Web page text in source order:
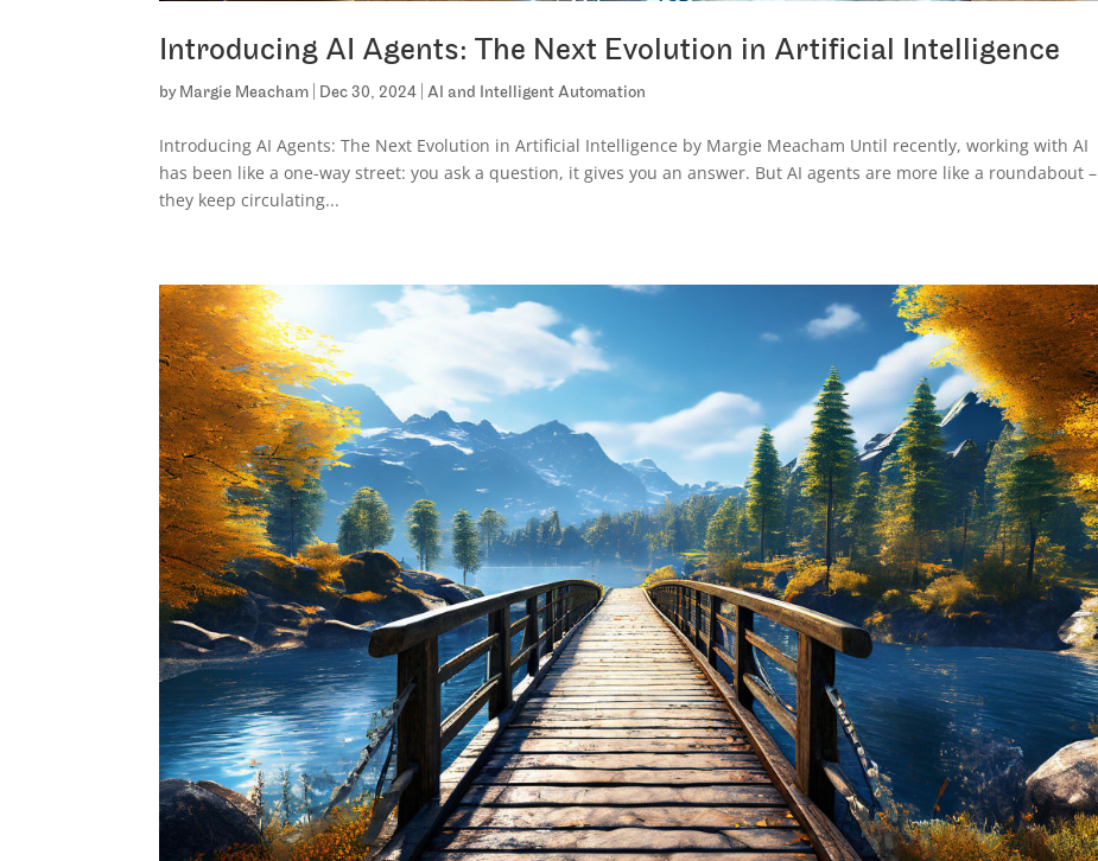
Introducing AI Agents: The Next Evolution in Artificial Intelligence
by Margie Meacham Dec 30, 2024 |AI and Intelligent Automation
Introducing AI Agents: The Next Evolution in Artificial Intelligence by Margie Meacham Until recently, working with AI
has been like a one-way street: you ask a question, it gives you an answer. But AI agents are more like a roundabout –
they keep circulating...